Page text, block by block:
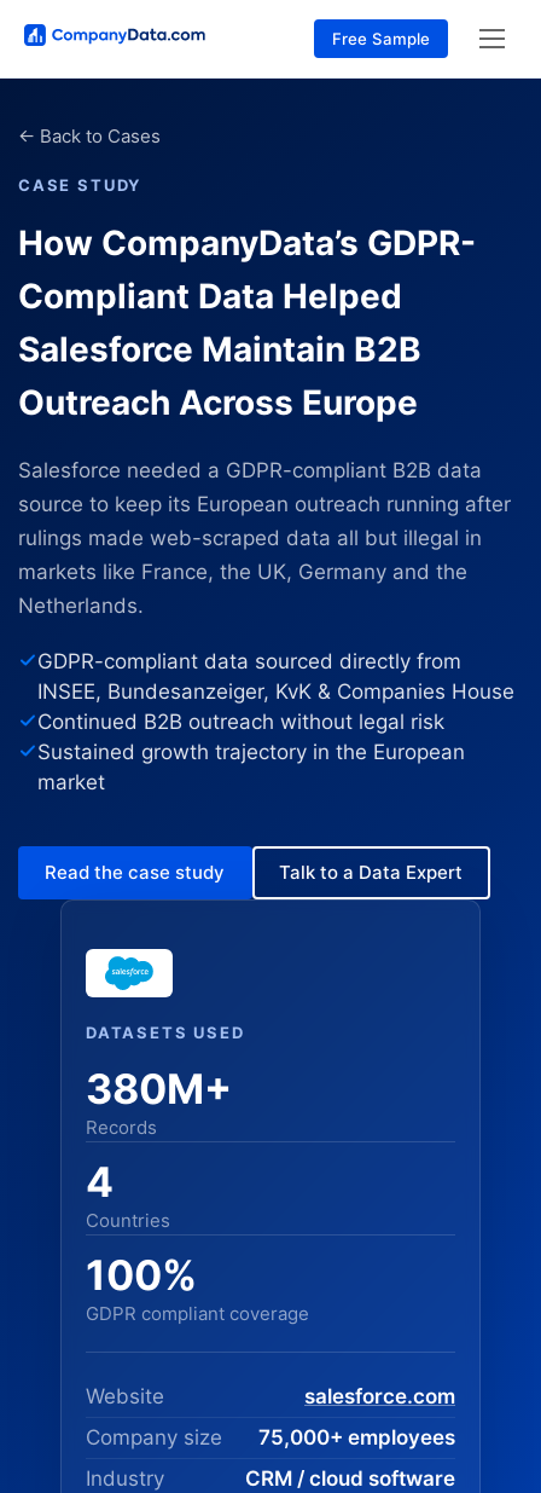
Free Sample
← Back to Cases
CASE STUDY
How CompanyData’s GDPR-
Compliant Data Helped
Salesforce Maintain B2B
Outreach Across Europe
Salesforce needed a GDPR-compliant B2B data
source to keep its European outreach running after
rulings made web-scraped data all but illegal in
markets like France, the UK, Germany and the
Netherlands.
GDPR-compliant data sourced directly from
INSEE, Bundesanzeiger, KvK & Companies House
Continued B2B outreach without legal risk
Sustained growth trajectory in the European
market
Read the case study Talk to a Data Expert
DATASETS USED
380M+
Records
4
Countries
100%
GDPR compliant coverage
Website
salesforce.com
Company size
75,000+ employees
Industry
CRM / cloud software